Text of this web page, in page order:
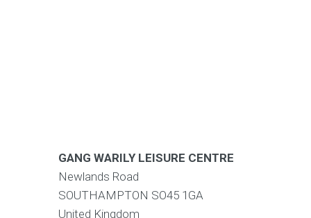
GANG WARILY LEISURE CENTRE
Newlands Road
SOUTHAMPTON SO45 1GA
United Kingdom